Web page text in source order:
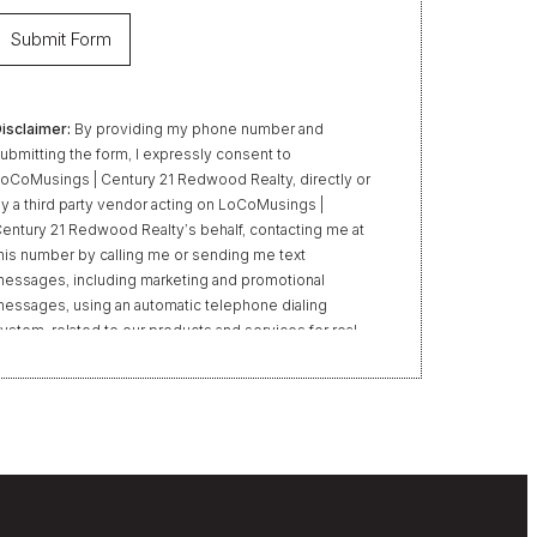
By providing my phone number and
the form, I expressly consent to
| Century 21 Redwood Realty, directly or
a third party vendor acting on LoCoMusings |
21 Redwood Realty’s behalf, contacting me at
number by calling me or sending me text
including marketing and promotional
using an automatic telephone dialing
related to our products and services for real
Not Call” list. Providing my consent is not required
handled in accordance with LoCoMusings | Century